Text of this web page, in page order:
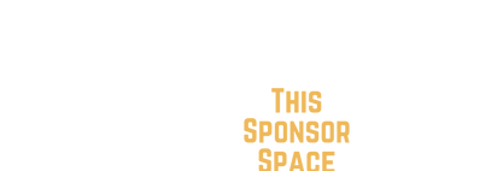
SoRo Neighbors 4th of July
2026 Block Party, Parade &
Picnic (PHOTOS)